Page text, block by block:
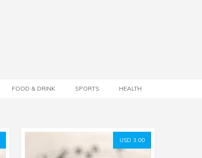
FOOD & DRINK SPORTS HEALTH
USD 3.00